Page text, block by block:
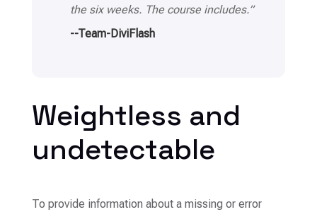
--Team-DiviFlash
the six weeks. The course includes.”
Weightless and
undetectable
To provide information about a missing or error